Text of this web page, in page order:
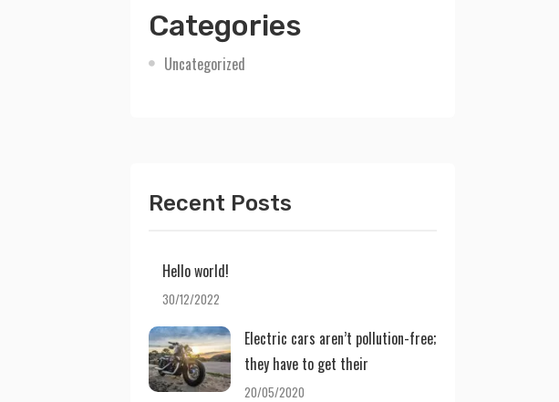
Categories
Uncategorized
Recent Posts
Hello world!
30/12/2022
Electric cars aren’t pollution-free;
they have to get their
20/05/2020